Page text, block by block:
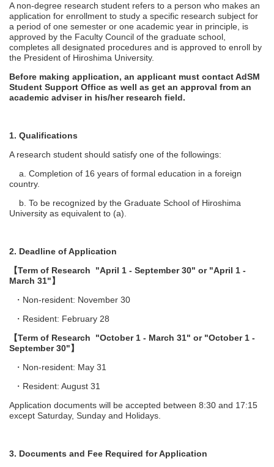
A non-degree research student refers to a person who makes an
application for enrollment to study a specific research subject for
a period of one semester or one academic year in principle, is
approved by the Faculty Council of the graduate school,
completes all designated procedures and is approved to enroll by
the President of Hiroshima University.
Before making application, an applicant must contact AdSM
Student Support Office as well as get an approval from an
academic adviser in his/her research field.
1. Qualifications
A research student should satisfy one of the followings:
a. Completion of 16 years of formal education in a foreign
country.
b. To be recognized by the Graduate School of Hiroshima
University as equivalent to (a).
2. Deadline of Application
【Term of Research "April 1 - September 30" or "April 1 -
March 31"】
・Non-resident: November 30
・Resident: February 28
【Term of Research "October 1 - March 31" or "October 1 -
September 30"】
・Non-resident: May 31
・Resident: August 31
Application documents will be accepted between 8:30 and 17:15
except Saturday, Sunday and Holidays.
3. Documents and Fee Required for Application